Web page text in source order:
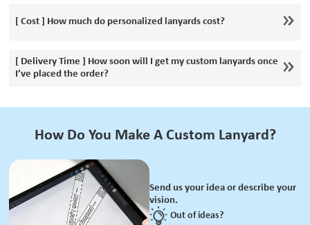
[ Cost ] How much do personalized lanyards cost?
[ Delivery Time ] How soon will I get my custom lanyards once
I’ve placed the order?
How Do You Make A Custom Lanyard?
Send us your idea or describe your
vision.
Out of ideas?